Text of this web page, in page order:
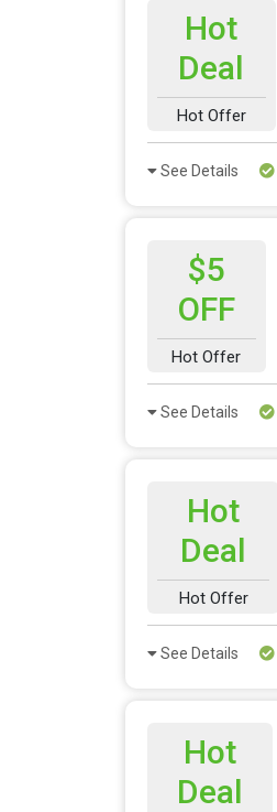
Hot
Deal
Hot Offer
See Details
$5
OFF
Hot Offer
See Details
Hot
Deal
Hot Offer
See Details
Hot
Deal